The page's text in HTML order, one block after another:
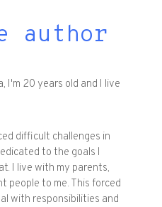
author
I'm 20 years old and I live
difficult challenges in
to the goals I
I live with my parents,
people to me. This forced
with responsibilities and